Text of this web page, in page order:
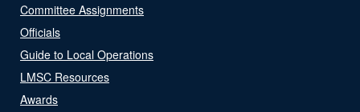
Committee Assignments
Officials
Guide to Local Operations
LMSC Resources
Awards